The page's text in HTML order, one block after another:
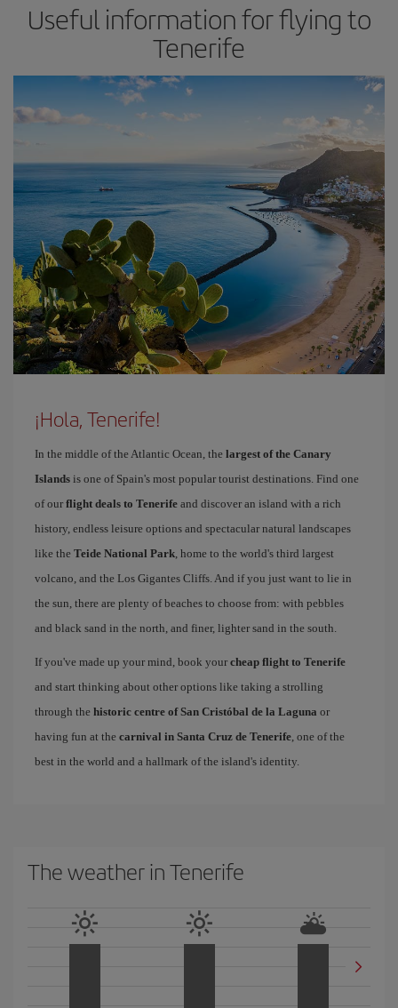
Useful information for flying to
Tenerife
¡Hola, Tenerife!
In the middle of the Atlantic Ocean, the largest of the Canary
Islands is one of Spain's most popular tourist destinations. Find one
of our flight deals to Tenerife and discover an island with a rich
history, endless leisure options and spectacular natural landscapes
like the Teide National Park, home to the world's third largest
volcano, and the Los Gigantes Cliffs. And if you just want to lie in
the sun, there are plenty of beaches to choose from: with pebbles
and black sand in the north, and finer, lighter sand in the south.
If you've made up your mind, book your cheap flight to Tenerife
and start thinking about other options like taking a strolling
through the historic centre of San Cristóbal de la Laguna or
having fun at the carnival in Santa Cruz de Tenerife, one of the
best in the world and a hallmark of the island's identity.
The weather in Tenerife